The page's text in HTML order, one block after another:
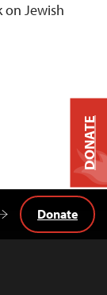
Jewish
Donate
DONATE